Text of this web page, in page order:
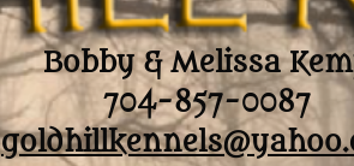
Bobby & Melissa
704-857-0087